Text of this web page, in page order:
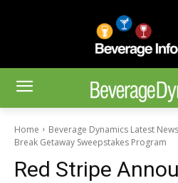
Home Beverage Dynamics Latest News
Break Getaway Sweepstakes Program
Red Stripe